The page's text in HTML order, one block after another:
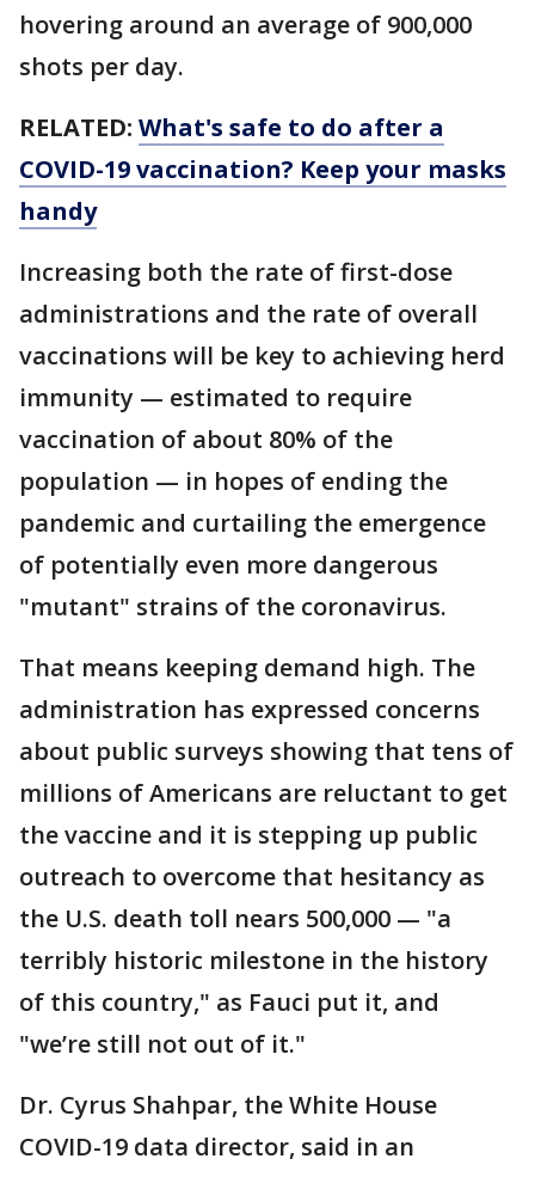
hovering around an average of 900,000
shots per day.
RELATED: What's safe to do after a
COVID-19 vaccination? Keep your masks
handy
Increasing both the rate of first-dose
administrations and the rate of overall
vaccinations will be key to achieving herd
immunity — estimated to require
vaccination of about 80% of the
population — in hopes of ending the
pandemic and curtailing the emergence
of potentially even more dangerous
"mutant" strains of the coronavirus.
That means keeping demand high. The
administration has expressed concerns
about public surveys showing that tens of
millions of Americans are reluctant to get
the vaccine and it is stepping up public
outreach to overcome that hesitancy as
the U.S. death toll nears 500,000 — "a
terribly historic milestone in the history
of this country," as Fauci put it, and
"we’re still not out of it."
Dr. Cyrus Shahpar, the White House
COVID-19 data director, said in an